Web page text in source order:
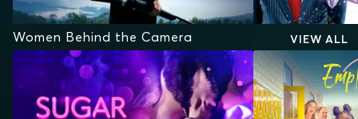
Women Behind the Camera VIEW ALL